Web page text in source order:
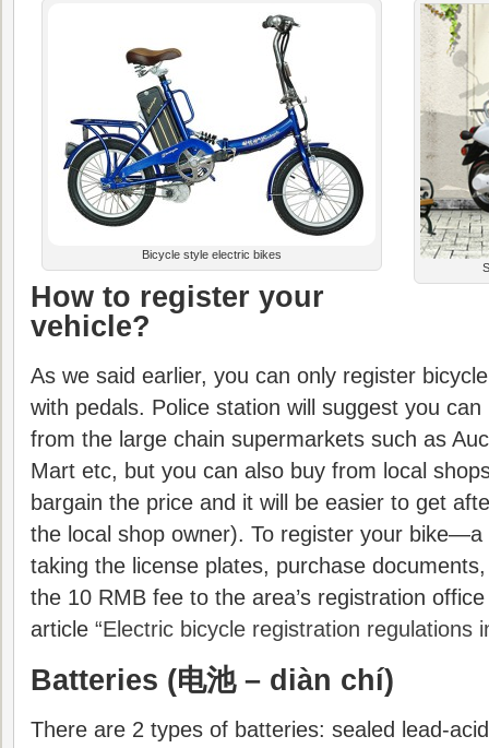
Bicycle style electric bikes
How to register your
vehicle?
As we said earlier, you can only register
with pedals. Police station will suggest you
from the large chain supermarkets such as
Mart etc, but you can also buy from local
bargain the price and it will be easier to get
the local shop owner). To register your bike—a
taking the license plates, purchase
the 10 RMB fee to the area’s registration
article “Electric bicycle registration regulations
Batteries (电池 – diàn chí)
There are 2 types of batteries: sealed lead-